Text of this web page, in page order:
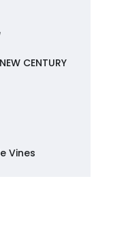
CENTURY
Vines